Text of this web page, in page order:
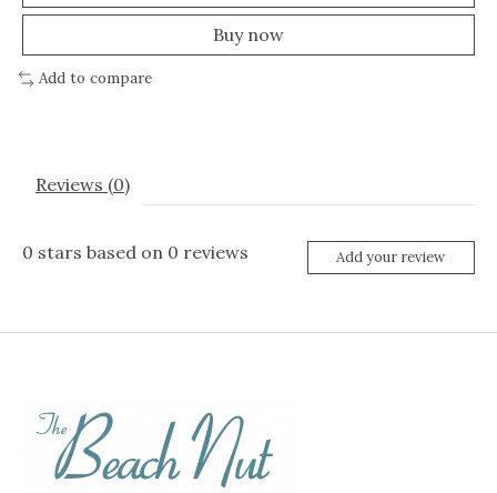
Buy now
Add to compare
Reviews (0)
0 stars based on 0 reviews Add your review